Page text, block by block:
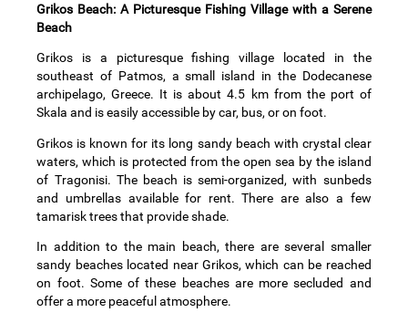
Grikos Beach: A Picturesque Fishing Village with a Serene
Beach
Grikos is a picturesque fishing village located in the
southeast of Patmos, a small island in the Dodecanese
archipelago, Greece. It is about 4.5 km from the port of
Skala and is easily accessible by car, bus, or on foot.
Grikos is known for its long sandy beach with crystal clear
waters, which is protected from the open sea by the island
of Tragonisi. The beach is semi-organized, with sunbeds
and umbrellas available for rent. There are also a few
tamarisk trees that provide shade.
In addition to the main beach, there are several smaller
sandy beaches located near Grikos, which can be reached
on foot. Some of these beaches are more secluded and
offer a more peaceful atmosphere.